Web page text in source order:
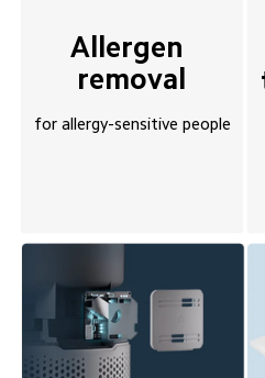
Allergen
removal
for allergy-sensitive people